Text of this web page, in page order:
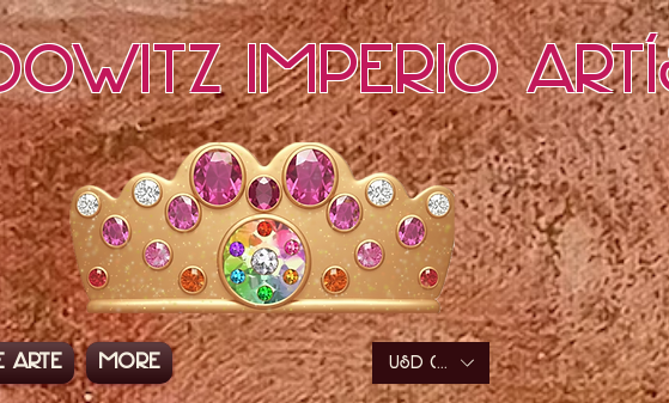
Imperio
arte More USD ($)